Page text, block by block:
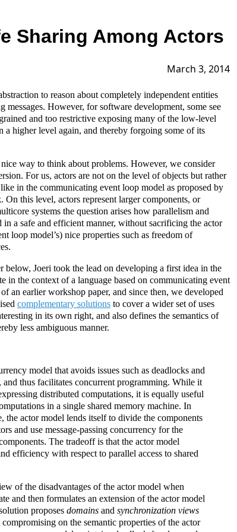
Sharing Among Actors
March 3, 2014
to reason about completely independent entities
messages. However, for software development, some see
and too restrictive exposing many of the low-level
a higher level again, and thereby forgoing some of its
nice way to think about problems. However, we consider
For us, actors are not on the level of objects but rather
in the communicating event loop model as proposed by
On this level, actors represent larger components, or
systems the question arises how parallelism and
in a safe and efficient manner, without sacrificing the actor
loop model’s) nice properties such as freedom of
below, Joeri took the lead on developing a first idea in the
in the context of a language based on communicating event
an earlier workshop paper, and since then, we developed
complementary solutions to cover a wider set of uses
in its own right, and also defines the semantics of
less ambiguous manner.
model that avoids issues such as deadlocks and
and thus facilitates concurrent programming. While it
distributed computations, it is equally useful
in a single shared memory machine. In
the actor model lends itself to divide the components
and use message-passing concurrency for the
The tradeoff is that the actor model
efficiency with respect to parallel access to shared
of the disadvantages of the actor model when
and then formulates an extension of the actor model
proposes domains and synchronization views
on the semantic properties of the actor